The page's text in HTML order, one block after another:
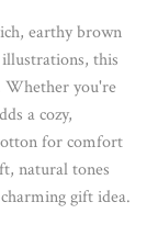
earthy brown
this
Whether you're
a cozy,
for comfort
natural tones
gift idea.